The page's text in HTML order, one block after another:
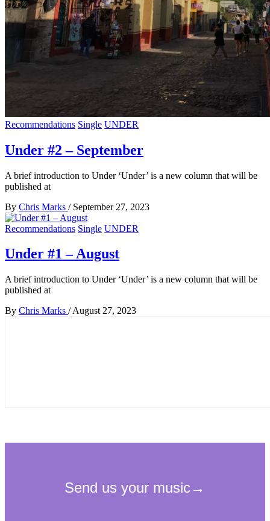
Recommendations Single UNDER
Under #2 – September
A brief introduction to Under ‘Under’ is a new column that will be
published at
By Chris Marks / September 27, 2023
Recommendations Single UNDER
Under #1 – August
A brief introduction to Under ‘Under’ is a new column that will be
published at
By Chris Marks / August 27, 2023